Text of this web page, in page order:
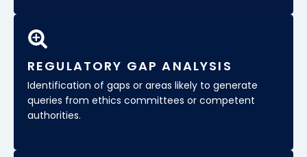
REGULATORY GAP ANALYSIS
Identification of gaps or areas likely to generate
queries from ethics committees or competent
authorities.